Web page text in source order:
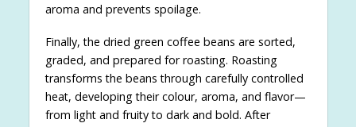
aroma and prevents spoilage.
Finally, the dried green coffee beans are sorted,
graded, and prepared for roasting. Roasting
transforms the beans through carefully controlled
heat, developing their colour, aroma, and flavor—
from light and fruity to dark and bold. After